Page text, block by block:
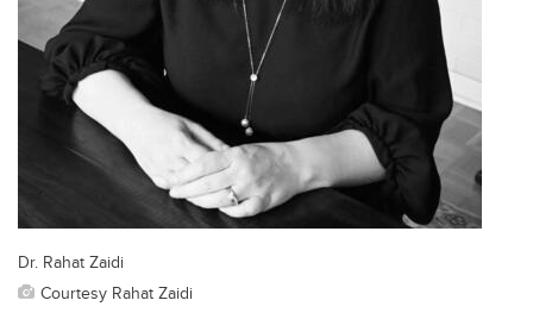
Dr. Rahat Zaidi
Courtesy Rahat Zaidi